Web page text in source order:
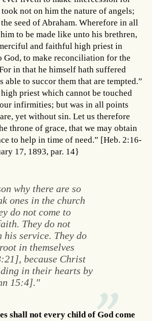
not on him the nature of angels;
seed of Abraham. Wherefore in all
to be made like unto his brethren,
and faithful high priest in
God, to make reconciliation for the
in that he himself hath suffered
able to succor them that are tempted.”
priest which cannot be touched
infirmities; but was in all points
yet without sin. Let us therefore
throne of grace, that we may obtain
to help in time of need.” [Heb. 2:16-
17, 1893, par. 14}
why there are so
ones in the church
do not come to
They do not
his service. They do
in themselves
because Christ
in their hearts by
15:4]."
shall not every child of God come